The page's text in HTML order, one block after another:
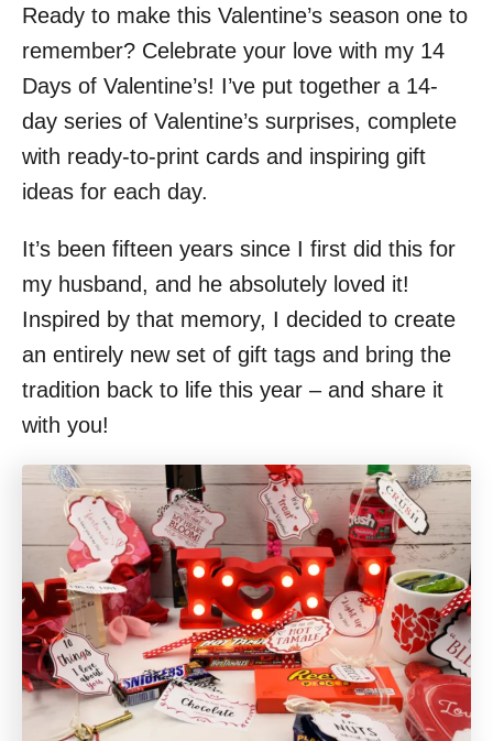
Ready to make this Valentine’s season one to
remember? Celebrate your love with my 14
Days of Valentine’s! I’ve put together a 14-
day series of Valentine’s surprises, complete
with ready-to-print cards and inspiring gift
ideas for each day.
It’s been fifteen years since I first did this for
my husband, and he absolutely loved it!
Inspired by that memory, I decided to create
an entirely new set of gift tags and bring the
tradition back to life this year – and share it
with you!